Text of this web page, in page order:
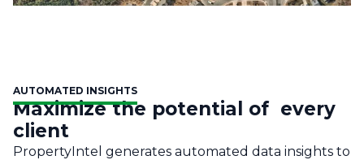
AUTOMATED INSIGHTS
Maximize the potential of every
client
PropertyIntel generates automated data insights to